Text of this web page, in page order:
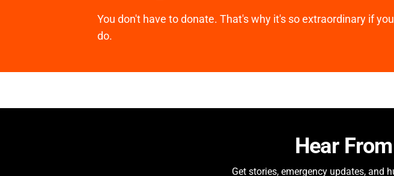
You don't have to donate. That's why it's so extraordinary if you
do.
Hear
Get stories, emergency updates, and